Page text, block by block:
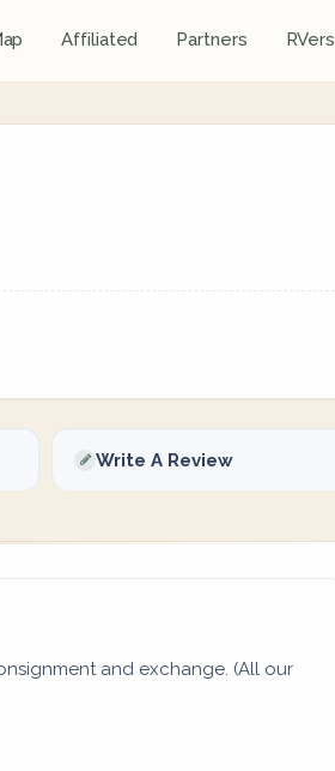
Affiliated Partners RVers
Write A Review
and exchange. (All our